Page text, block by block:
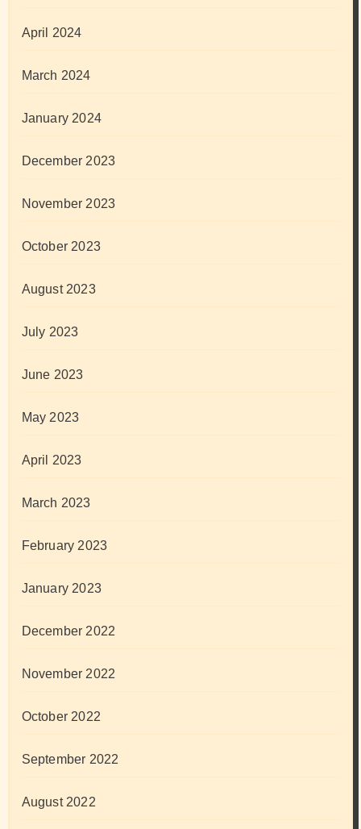
April 2024
March 2024
January 2024
December 2023
November 2023
October 2023
August 2023
July 2023
June 2023
May 2023
April 2023
March 2023
February 2023
January 2023
December 2022
November 2022
October 2022
September 2022
August 2022